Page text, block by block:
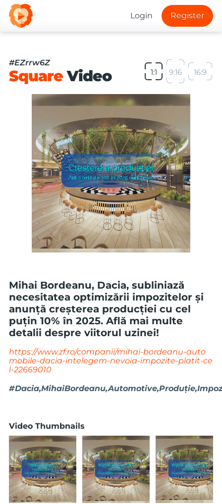
Login Register
#EZrrw6Z
SquareVideo 1:1 9:16 16:9
Mihai Bordeanu, Dacia, subliniază
necesitatea optimizării impozitelor și
anunță creșterea producției cu cel
puțin 10% în 2025. Află mai multe
detalii despre viitorul uzinei!
https://www.zf.ro/companii/mihai-bordeanu-auto
mobile-dacia-intelegem-nevoia-impozite-platit-ce
l-22669010
Video Thumbnails